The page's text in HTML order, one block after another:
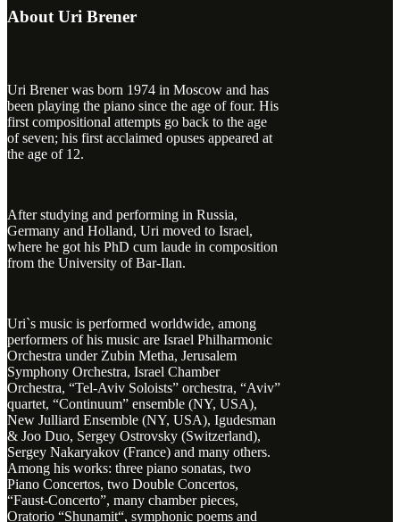
About Uri Brener
Uri Brener was born 1974 in Moscow and has
been playing the piano since the age of four. His
first compositional attempts go back to the age
of seven; his first acclaimed opuses appeared at
the age of 12.
After studying and performing in Russia,
Germany and Holland, Uri moved to Israel,
where he got his PhD cum laude in composition
from the University of Bar-Ilan.
Uri`s music is performed worldwide, among
performers of his music are Israel Philharmonic
Orchestra under Zubin Metha, Jerusalem
Symphony Orchestra, Israel Chamber
Orchestra, “Tel-Aviv Soloists” orchestra, “Aviv”
quartet, “Continuum” ensemble (NY, USA),
New Julliard Ensemble (NY, USA), Igudesman
& Joo Duo, Sergey Ostrovsky (Switzerland),
Sergey Nakaryakov (France) and many others.
Among his works: three piano sonatas, two
Piano Concertos, two Double Concertos,
“Faust-Concerto”, many chamber pieces,
Oratorio “Shunamit“, symphonic poems and